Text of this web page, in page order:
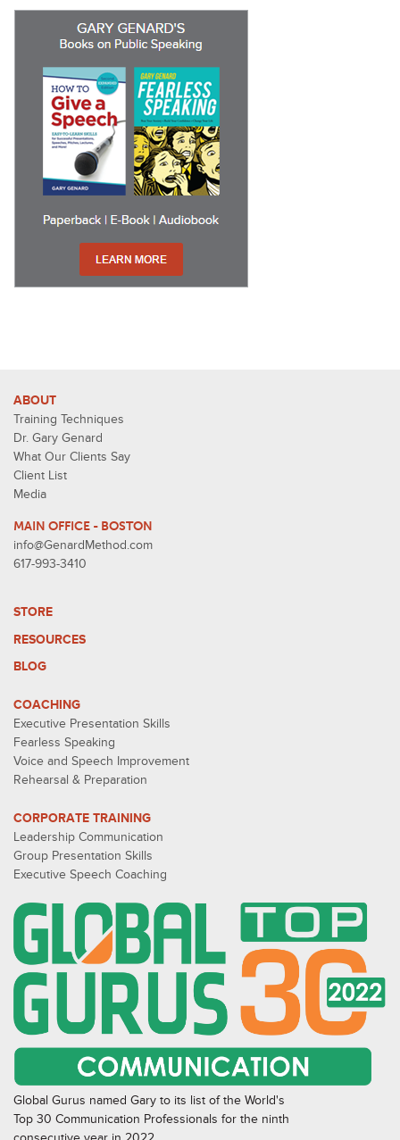
ABOUT
Training Techniques
Dr. Gary Genard
What Our Clients Say
Client List
Media
MAIN OFFICE - BOSTON
info@GenardMethod.com
617-993-3410
STORE
RESOURCES
BLOG
COACHING
Executive Presentation Skills
Fearless Speaking
Voice and Speech Improvement
Rehearsal & Preparation
CORPORATE TRAINING
Leadership Communication
Group Presentation Skills
Executive Speech Coaching
Global Gurus named Gary to its list of the World's
Top 30 Communication Professionals for the ninth